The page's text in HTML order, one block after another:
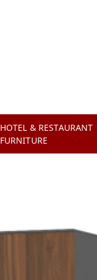
HOTEL & RESTAURANT
FURNITURE